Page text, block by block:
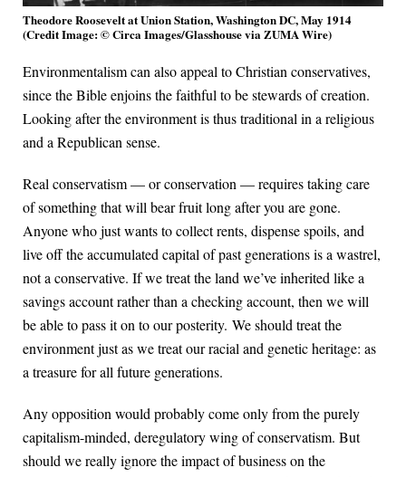
Theodore Roosevelt at Union Station, Washington DC, May 1914
(Credit Image: © Circa Images/Glasshouse via ZUMA Wire)
Environmentalism can also appeal to Christian conservatives,
since the Bible enjoins the faithful to be stewards of creation.
Looking after the environment is thus traditional in a religious
and a Republican sense.
Real conservatism — or conservation — requires taking care
of something that will bear fruit long after you are gone.
Anyone who just wants to collect rents, dispense spoils, and
live off the accumulated capital of past generations is a wastrel,
not a conservative. If we treat the land we’ve inherited like a
savings account rather than a checking account, then we will
be able to pass it on to our posterity. We should treat the
environment just as we treat our racial and genetic heritage: as
a treasure for all future generations.
Any opposition would probably come only from the purely
capitalism-minded, deregulatory wing of conservatism. But
should we really ignore the impact of business on the